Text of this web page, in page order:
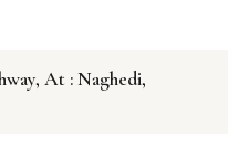
At : Naghedi,